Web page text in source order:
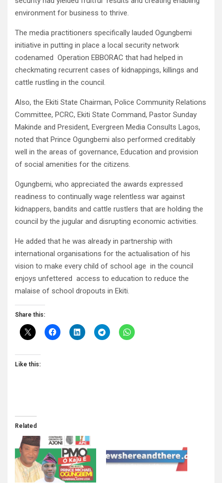
environment for business to thrive.
The media practitioners specifically lauded Ogungbemi
initiative in putting in place a local security network
codenamed Operation EBBORAC that had helped in
checkmating recurrent cases of kidnappings, killings and
cattle rustling in the council.
Also, the Ekiti State Chairman, Police Community Relations
Committee, PCRC, Ekiti State Command, Pastor Sunday
Makinde and President, Evergreen Media Consults Lagos,
noted that Prince Ogungbemi also performed creditably
well in the areas of governance, Education and provision
of social amenities for the citizens.
Ogungbemi, who appreciated the awards expressed
readiness to continually wage relentless war against
kidnappers, bandits and cattle rustlers that are holding the
council by the jugular and disrupting economic activities.
He added that he was already in partnership with
international organisations for the actualisation of his
vision to make every child of school age in the council
enjoys unfettered access to education to reduce the
malaise of school dropouts in Ekiti.
Share this:
Like this:
Related